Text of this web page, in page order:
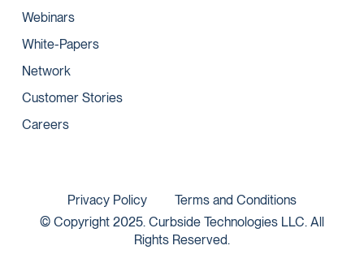
Webinars
White-Papers
Network
Customer Stories
Careers
© Copyright 2025. Curbside Technologies LLC. All
Rights Reserved.
Privacy Policy Terms and Conditions